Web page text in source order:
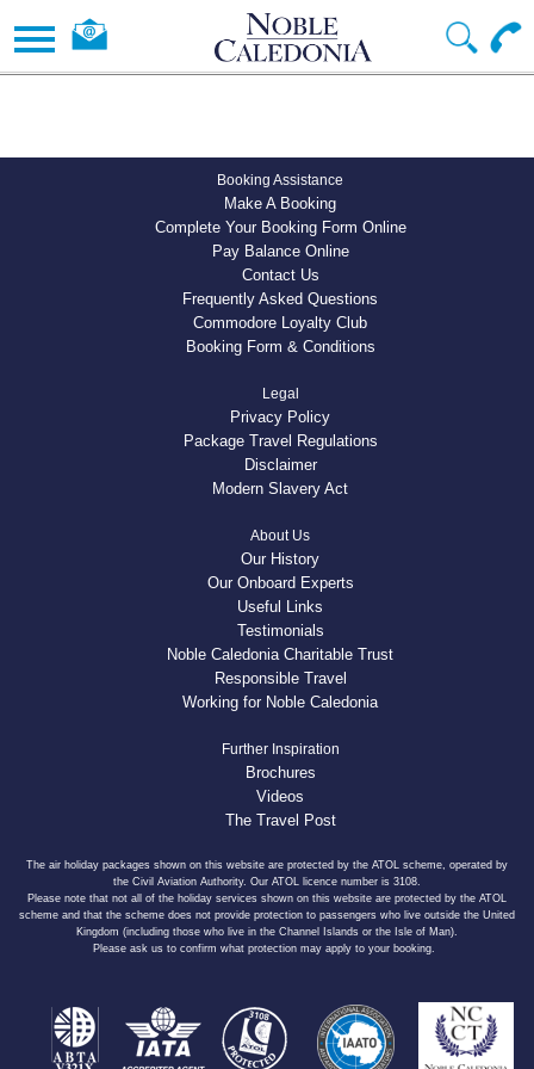
Booking Assistance
Make A Booking
Complete Your Booking Form Online
Pay Balance Online
Contact Us
Frequently Asked Questions
Commodore Loyalty Club
Booking Form & Conditions
Legal
Privacy Policy
Package Travel Regulations
Disclaimer
Modern Slavery Act
About Us
Our History
Our Onboard Experts
Useful Links
Testimonials
Noble Caledonia Charitable Trust
Responsible Travel
Working for Noble Caledonia
Further Inspiration
Brochures
Videos
The Travel Post
The air holiday packages shown on this website are protected by the ATOL scheme, operated by
the Civil Aviation Authority. Our ATOL licence number is 3108.
Please note that not all of the holiday services shown on this website are protected by the ATOL
scheme and that the scheme does not provide protection to passengers who live outside the United
Kingdom (including those who live in the Channel Islands or the Isle of Man).
Please ask us to confirm what protection may apply to your booking.